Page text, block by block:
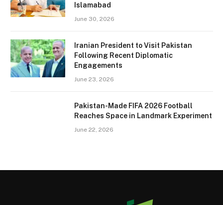
Islamabad
June 30, 2026
Iranian President to Visit Pakistan
Following Recent Diplomatic
Engagements
June 23, 2026
Pakistan-Made FIFA 2026 Football
Reaches Space in Landmark Experiment
June 22, 2026